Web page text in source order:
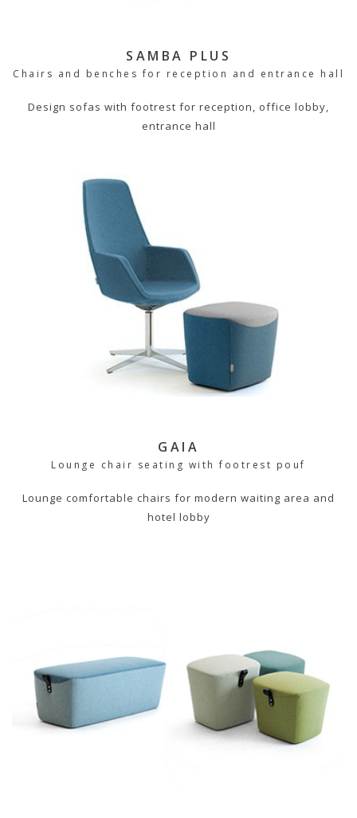
SAMBA PLUS
Chairs and benches for reception and entrance hall
Design sofas with footrest for reception, office lobby,
entrance hall
GAIA
Lounge chair seating with footrest pouf
Lounge comfortable chairs for modern waiting area and
hotel lobby